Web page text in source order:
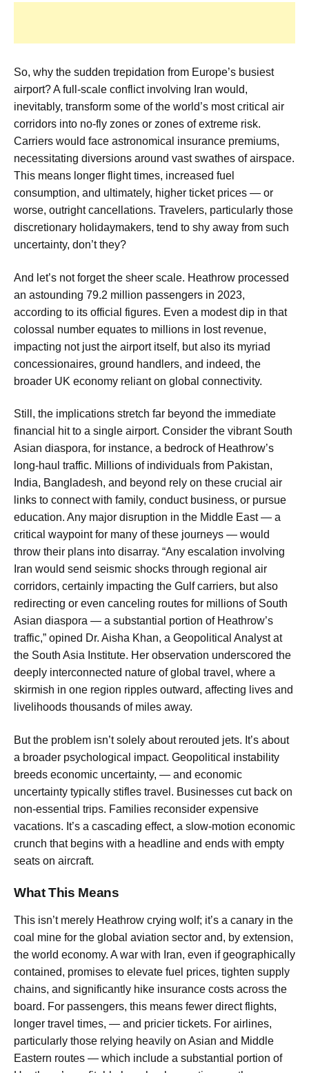
So, why the sudden trepidation from Europe’s busiest
airport? A full-scale conflict involving Iran would,
inevitably, transform some of the world’s most critical air
corridors into no-fly zones or zones of extreme risk.
Carriers would face astronomical insurance premiums,
necessitating diversions around vast swathes of airspace.
This means longer flight times, increased fuel
consumption, and ultimately, higher ticket prices — or
worse, outright cancellations. Travelers, particularly those
discretionary holidaymakers, tend to shy away from such
uncertainty, don’t they?
And let’s not forget the sheer scale. Heathrow processed
an astounding 79.2 million passengers in 2023,
according to its official figures. Even a modest dip in that
colossal number equates to millions in lost revenue,
impacting not just the airport itself, but also its myriad
concessionaires, ground handlers, and indeed, the
broader UK economy reliant on global connectivity.
Still, the implications stretch far beyond the immediate
financial hit to a single airport. Consider the vibrant South
Asian diaspora, for instance, a bedrock of Heathrow’s
long-haul traffic. Millions of individuals from Pakistan,
India, Bangladesh, and beyond rely on these crucial air
links to connect with family, conduct business, or pursue
education. Any major disruption in the Middle East — a
critical waypoint for many of these journeys — would
throw their plans into disarray. “Any escalation involving
Iran would send seismic shocks through regional air
corridors, certainly impacting the Gulf carriers, but also
redirecting or even canceling routes for millions of South
Asian diaspora — a substantial portion of Heathrow’s
traffic,” opined Dr. Aisha Khan, a Geopolitical Analyst at
the South Asia Institute. Her observation underscored the
deeply interconnected nature of global travel, where a
skirmish in one region ripples outward, affecting lives and
livelihoods thousands of miles away.
But the problem isn’t solely about rerouted jets. It’s about
a broader psychological impact. Geopolitical instability
breeds economic uncertainty, — and economic
uncertainty typically stifles travel. Businesses cut back on
non-essential trips. Families reconsider expensive
vacations. It’s a cascading effect, a slow-motion economic
crunch that begins with a headline and ends with empty
seats on aircraft.
What This Means
This isn’t merely Heathrow crying wolf; it’s a canary in the
coal mine for the global aviation sector and, by extension,
the world economy. A war with Iran, even if geographically
contained, promises to elevate fuel prices, tighten supply
chains, and significantly hike insurance costs across the
board. For passengers, this means fewer direct flights,
longer travel times, — and pricier tickets. For airlines,
particularly those relying heavily on Asian and Middle
Eastern routes — which include a substantial portion of